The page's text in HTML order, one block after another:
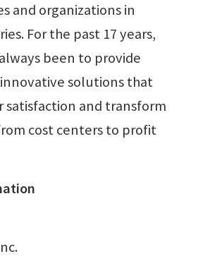
and organizations in
For the past 17 years,
been to provide
solutions that
satisfaction and transform
cost centers to profit